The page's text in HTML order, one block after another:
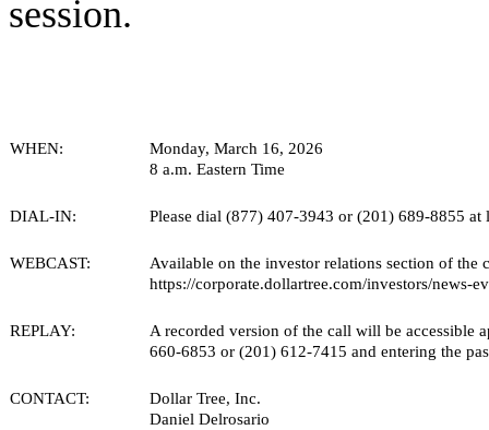
session.
WHEN:
Monday, March 16, 2026
8 a.m. Eastern Time
DIAL-IN: Please dial (877) 407-3943 or (201) 689-8855
WEBCAST:
Available on the investor relations section of the
https://corporate.dollartree.com/investors/news-
REPLAY:
A recorded version of the call will be accessible
660-6853 or (201) 612-7415 and entering the
CONTACT:
Dollar Tree, Inc.
Daniel Delrosario